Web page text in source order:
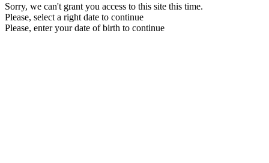
Sorry, we can't grant you access to this site this time.
Please, select a right date to continue
Please, enter your date of birth to continue